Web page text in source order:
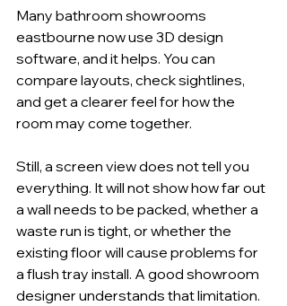
Many bathroom showrooms
eastbourne now use 3D design
software, and it helps. You can
compare layouts, check sightlines,
and get a clearer feel for how the
room may come together.
Still, a screen view does not tell you
everything. It will not show how far out
a wall needs to be packed, whether a
waste run is tight, or whether the
existing floor will cause problems for
a flush tray install. A good showroom
designer understands that limitation.